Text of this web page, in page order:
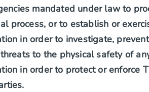
mandated under law to
process, or to establish or
in order to investigate,
to the physical safety of
in order to protect or enforce